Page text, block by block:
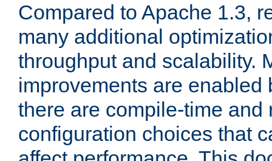
Compared to Apache 1.3,
many additional
throughput and scalability.
improvements are enabled
there are compile-time and
configuration choices that